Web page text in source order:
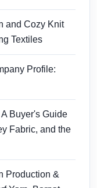
and Cozy Knit
Textiles
Profile:
Buyer's Guide
Fabric, and the
Production &